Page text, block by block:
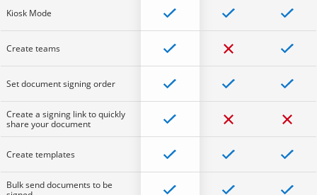
Kiosk Mode
Create teams
Set document signing order
Create a signing link to quickly
share your document
Create templates
Bulk send documents to be